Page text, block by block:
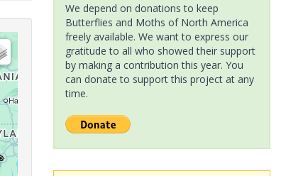
We depend on donations to keep
Butterflies and Moths of North America
freely available. We want to express our
gratitude to all who showed their support
by making a contribution this year. You
can donate to support this project at any
time.